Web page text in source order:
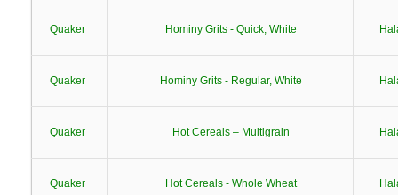
Quaker Hominy Grits - Quick, White
Quaker Hominy Grits - Regular, White
Quaker Hot Cereals – Multigrain
Quaker Hot Cereals - Whole Wheat